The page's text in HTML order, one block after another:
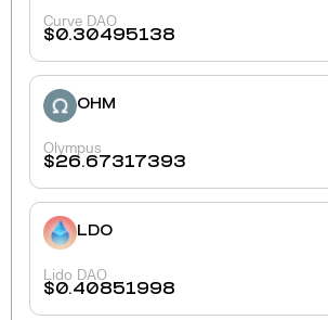
Curve DAO
$0.30495138
OHM
Olympus
$26.67317393
LDO
Lido DAO
$0.40851998